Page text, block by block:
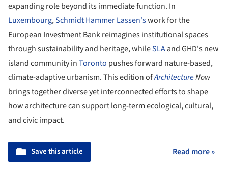
expanding role beyond its immediate function. In
Luxembourg,Schmidt Hammer Lassen'swork for the
European Investment Bank reimagines institutional spaces
through sustainability and heritage, whileSLAand GHD's new
island community inToronto pushes forward nature-based,
climate-adaptive urbanism. This edition ofArchitectureNow
brings together diverse yet interconnected efforts to shape
how architecture can support long-term ecological, cultural,
and civic impact.
Save this article Read more »